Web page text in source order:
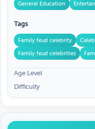
General Education
Tags
Family feud celebrity
Family feud celebrities
Age Level
Difficulty